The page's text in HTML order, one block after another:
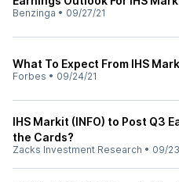
Benzinga • 09/27/21
What To Expect From IHS
Forbes • 09/24/21
IHS Markit (INFO) to Post Q3
the Cards?
Zacks Investment Research • 09/